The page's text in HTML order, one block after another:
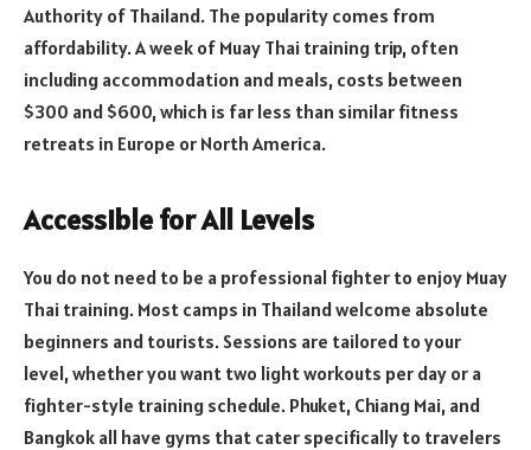
Authority of Thailand. The popularity comes from
affordability. A week of Muay Thai training trip, often
including accommodation and meals, costs between
$300 and $600, which is far less than similar fitness
retreats in Europe or North America.
Accessible for All Levels
You do not need to be a professional fighter to enjoy Muay
Thai training. Most camps in Thailand welcome absolute
beginners and tourists. Sessions are tailored to your
level, whether you want two light workouts per day or a
fighter-style training schedule. Phuket, Chiang Mai, and
Bangkok all have gyms that cater specifically to travelers